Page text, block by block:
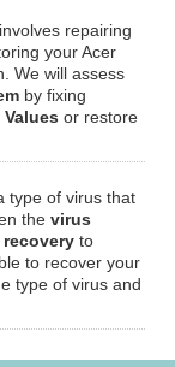
repairing
your Acer
We will assess
by fixing
or restore
type of virus that
the virus
recovery to
to recover your
type of virus and